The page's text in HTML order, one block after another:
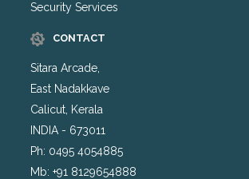
Security Services
CONTACT
Sitara Arcade,
East Nadakkave
Calicut, Kerala
INDIA - 673011
Ph: 0495 4054885
Mb: +91 8129654888